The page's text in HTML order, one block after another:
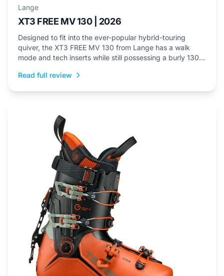
Lange
XT3 FREE MV 130 | 2026
Designed to fit into the ever-popular hybrid-touring
quiver, the XT3 FREE MV 130 from Lange has a walk
mode and tech inserts while still possessing a burly 130
Read full review